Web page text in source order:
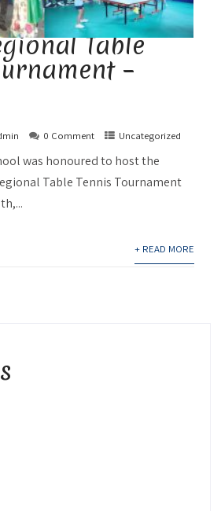
Table
–
0 Comment Uncategorized
was honoured to host the
Table Tennis Tournament
+ READ MORE